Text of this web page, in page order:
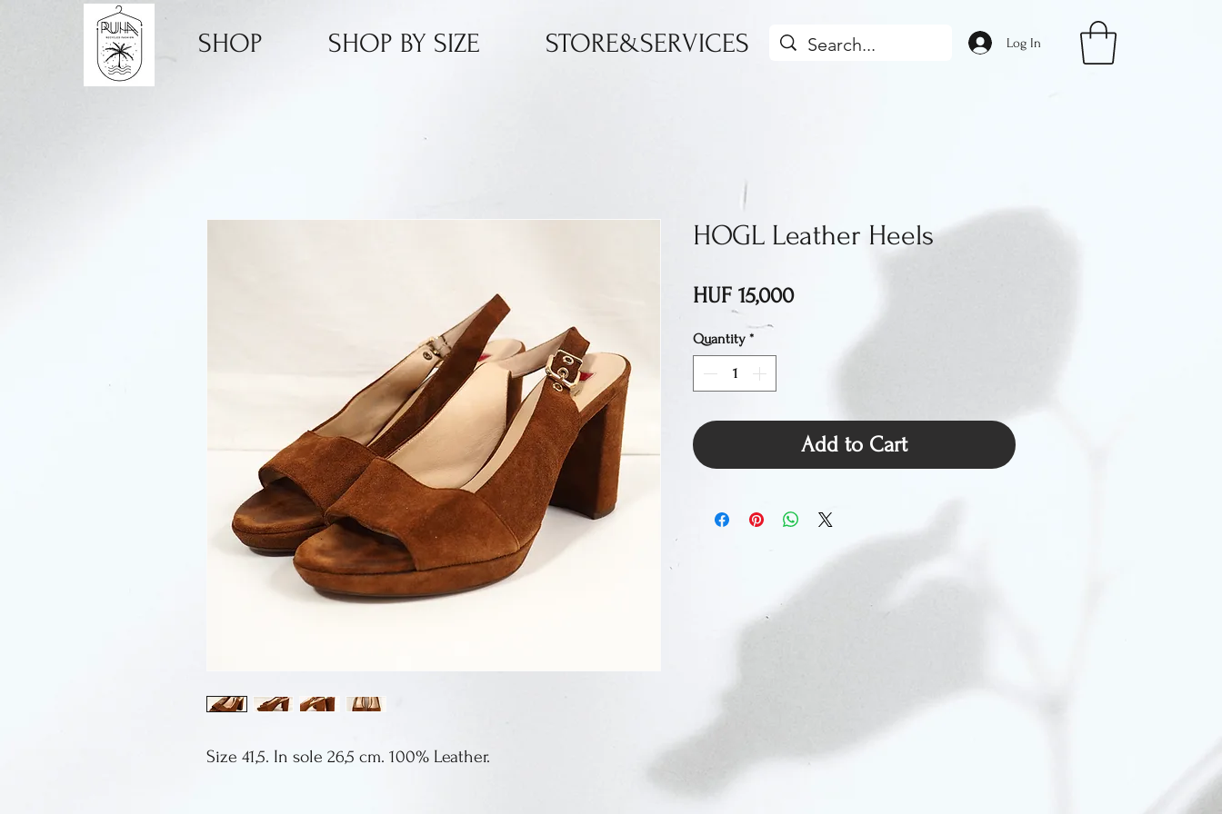
SHOP SHOP BY SIZE STORE&SERVICES Log In
Size 41,5. In sole 26,5 cm. 100% Leather.
HOGL Leather Heels
HUF 15,000Price
Quantity *
Add to Cart